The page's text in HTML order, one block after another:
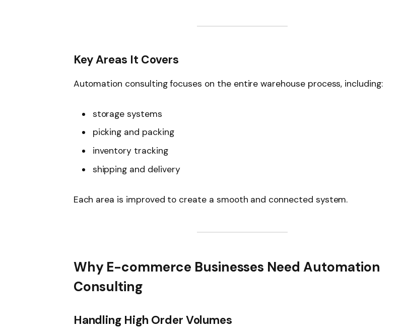
Key Areas It Covers
Automation consulting focuses on the entire warehouse process, including:
storage systems
picking and packing
inventory tracking
shipping and delivery
Each area is improved to create a smooth and connected system.
Why E-commerce Businesses Need Automation
Consulting
Handling High Order Volumes